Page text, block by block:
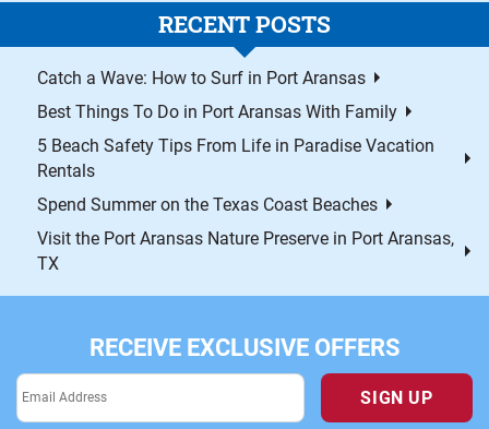
RECENT POSTS
Catch a Wave: How to Surf in Port Aransas
Best Things To Do in Port Aransas With Family
5 Beach Safety Tips From Life in Paradise Vacation
Rentals
Spend Summer on the Texas Coast Beaches
Visit the Port Aransas Nature Preserve in Port Aransas,
TX
RECEIVE EXCLUSIVE OFFERS
SIGN UP